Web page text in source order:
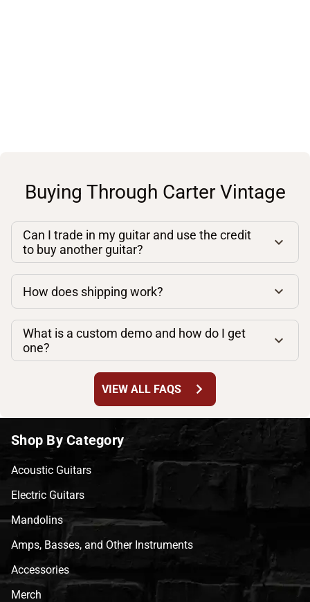
Buying Through Carter Vintage
Can I trade in my guitar and use the credit
to buy another guitar?
How does shipping work?
What is a custom demo and how do I get
one?
VIEW ALL FAQS chevron_right
Shop By Category
Acoustic Guitars
Electric Guitars
Mandolins
Amps, Basses, and Other Instruments
Accessories
Merch